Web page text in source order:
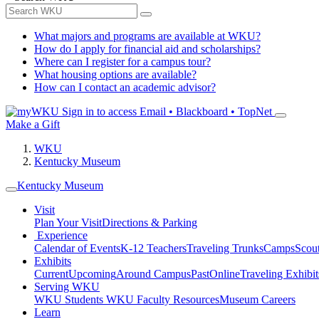
What majors and programs are available at WKU?
How do I apply for financial aid and scholarships?
Where can I register for a campus tour?
What housing options are available?
How can I contact an academic advisor?
Sign in to access Email • Blackboard • TopNet
Make a Gift
WKU
Kentucky Museum
Kentucky Museum
Visit
Plan Your VisitDirections & Parking
Experience
Calendar of EventsK-12 TeachersTraveling TrunksCamps
Exhibits
CurrentUpcomingAround CampusPastOnlineTraveling
Serving WKU
WKU Students WKU Faculty ResourcesMuseum Careers
Learn